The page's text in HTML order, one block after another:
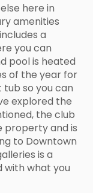
here in
amenities
a
you can
pool is heated
of the year for
tub so you can
explored the
the club
property and is
to Downtown
is a
with what you